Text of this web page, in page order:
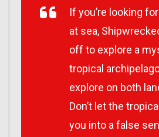
If you’re looking
at sea,
off to explore a
tropical
explore on both
Don’t let the
you into a false